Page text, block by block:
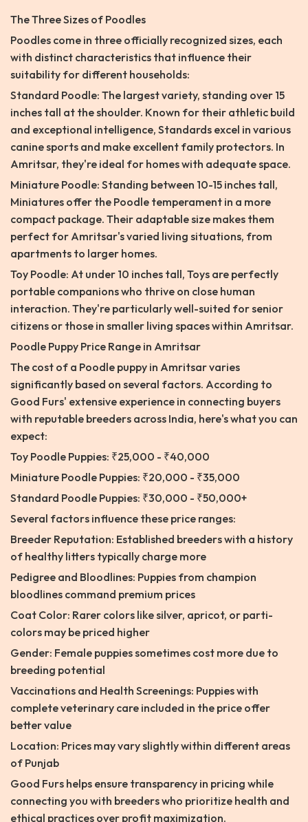
The Three Sizes of Poodles
Poodles come in three officially recognized sizes, each
with distinct characteristics that influence their
suitability for different households:
Standard Poodle: The largest variety, standing over 15
inches tall at the shoulder. Known for their athletic build
and exceptional intelligence, Standards excel in various
canine sports and make excellent family protectors. In
Amritsar, they're ideal for homes with adequate space.
Miniature Poodle: Standing between 10-15 inches tall,
Miniatures offer the Poodle temperament in a more
compact package. Their adaptable size makes them
perfect for Amritsar's varied living situations, from
apartments to larger homes.
Toy Poodle: At under 10 inches tall, Toys are perfectly
portable companions who thrive on close human
interaction. They're particularly well-suited for senior
citizens or those in smaller living spaces within Amritsar.
Poodle Puppy Price Range in Amritsar
The cost of a Poodle puppy in Amritsar varies
significantly based on several factors. According to
Good Furs' extensive experience in connecting buyers
with reputable breeders across India, here's what you can
expect:
Toy Poodle Puppies: ₹25,000 - ₹40,000
Miniature Poodle Puppies: ₹20,000 - ₹35,000
Standard Poodle Puppies: ₹30,000 - ₹50,000+
Several factors influence these price ranges:
Breeder Reputation: Established breeders with a history
of healthy litters typically charge more
Pedigree and Bloodlines: Puppies from champion
bloodlines command premium prices
Coat Color: Rarer colors like silver, apricot, or parti-
colors may be priced higher
Gender: Female puppies sometimes cost more due to
breeding potential
Vaccinations and Health Screenings: Puppies with
complete veterinary care included in the price offer
better value
Location: Prices may vary slightly within different areas
of Punjab
Good Furs helps ensure transparency in pricing while
connecting you with breeders who prioritize health and
ethical practices over profit maximization.